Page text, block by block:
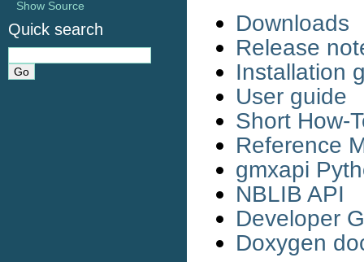
Downloads
Release
Installation
User guide
Short How-
Reference
gmxapi
NBLIB API
Developer
Doxygen
Show Source
Quick search